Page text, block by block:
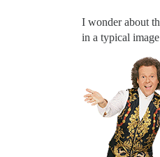
I wonder about
in a typical